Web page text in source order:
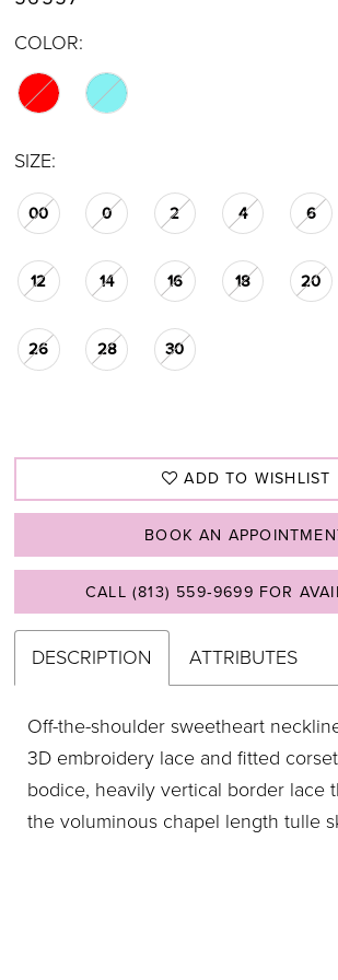
COLOR:
SIZE:
00 0 2 4 6
12 14 16 18 20
26 28 30
ADD TO WISHLIST
BOOK AN
CALL (813) 559‑9699 FOR
DESCRIPTION ATTRIBUTES
Off-the-shoulder sweetheart
3D embroidery lace and fitted
bodice, heavily vertical border lace
the voluminous chapel length tulle